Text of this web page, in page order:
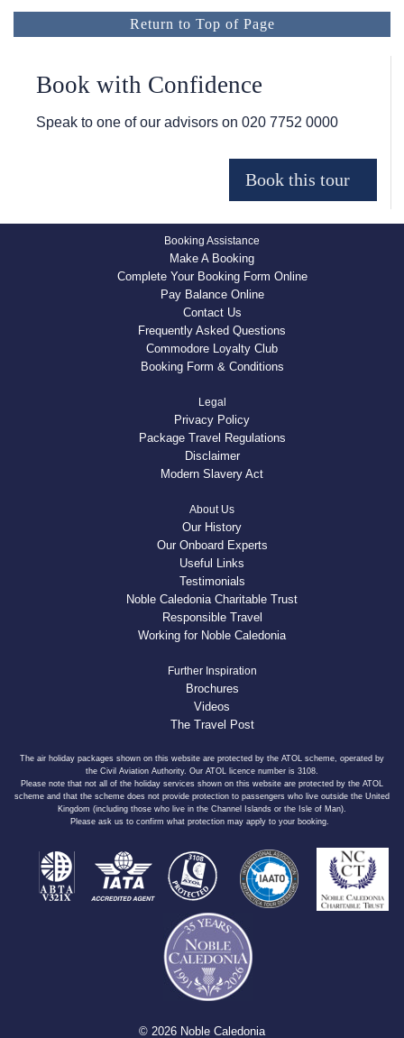
Return to Top of Page
Book with Confidence
Speak to one of our advisors on 020 7752 0000
Booking Assistance
Make A Booking
Complete Your Booking Form Online
Pay Balance Online
Contact Us
Frequently Asked Questions
Commodore Loyalty Club
Booking Form & Conditions
Legal
Privacy Policy
Package Travel Regulations
Disclaimer
Modern Slavery Act
About Us
Our History
Our Onboard Experts
Useful Links
Testimonials
Noble Caledonia Charitable Trust
Responsible Travel
Working for Noble Caledonia
Further Inspiration
Brochures
Videos
The Travel Post
The air holiday packages shown on this website are protected by the ATOL scheme, operated by
the Civil Aviation Authority. Our ATOL licence number is 3108.
Please note that not all of the holiday services shown on this website are protected by the ATOL
scheme and that the scheme does not provide protection to passengers who live outside the United
Kingdom (including those who live in the Channel Islands or the Isle of Man).
Please ask us to confirm what protection may apply to your booking.
© 2026 Noble Caledonia